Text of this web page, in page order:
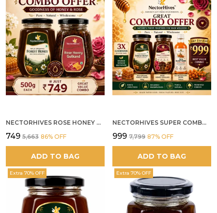
NECTORHIVES ROSE HONEY GULKAND SUN-COOKED DAMASK ROSE & WILD FOREST HONEY PURE RAW NATURAL HONEY
₹749 ₹5,663 86% OFF
ADD TO BAG
NECTORHIVES SUPER COMBO PACK | ROSE HONEY GULKAND + WILD ORGANIC FOREST HONEY + SEA BUCKTHORN JUICE ALL 500G
₹999 ₹7,799 87% OFF
ADD TO BAG
Extra 70% OFF Extra 70% OFF